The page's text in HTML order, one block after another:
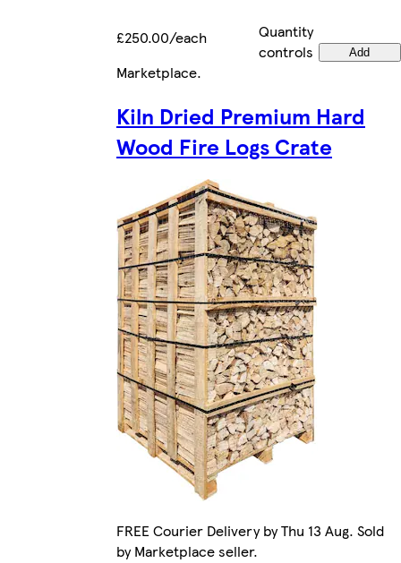
£250.00/each
Quantity
controls
Add
Marketplace.
Kiln Dried Premium Hard
Wood Fire Logs Crate
FREE Courier Delivery by Thu 13 Aug. Sold
by Marketplace seller.